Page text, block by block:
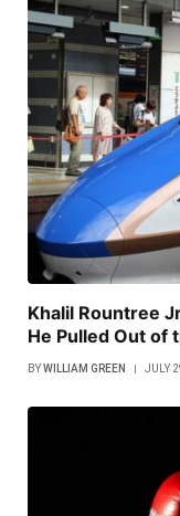
Khalil Rountree
He Pulled Out of
BYWILLIAM GREEN JULY